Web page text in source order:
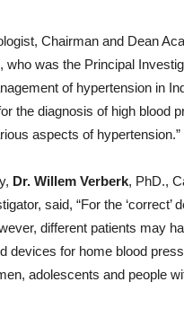
Chairman and Dean
was the Principal
of hypertension in
the diagnosis of high blood
aspects of hypertension.”
Dr. Willem Verberk, PhD.,
said, “For the
different patients may
devices for home blood
adolescents and people